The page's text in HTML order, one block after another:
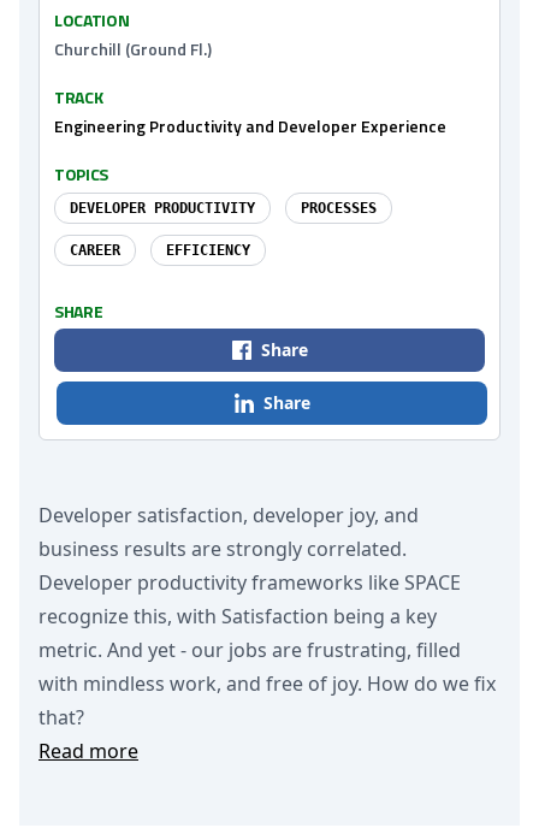
Developer satisfaction, developer joy, and
business results are strongly correlated.
Developer productivity frameworks like SPACE
recognize this, with Satisfaction being a key
metric. And yet - our jobs are frustrating, filled
with mindless work, and free of joy. How do we fix
that?
Read more
LOCATION
Churchill (Ground Fl.)
TRACK
Engineering Productivity and Developer Experience
TOPICS
DEVELOPER PRODUCTIVITY PROCESSES
CAREER EFFICIENCY
SHARE
Share
Share